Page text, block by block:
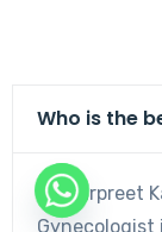
Who is the
Dr. Harpreet
Gynecologist